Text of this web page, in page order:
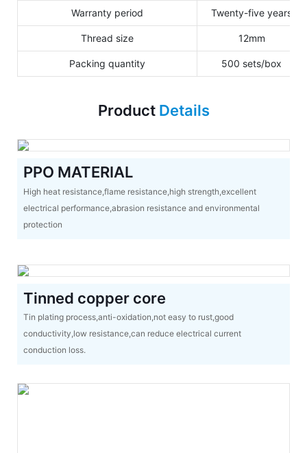
Warranty period Twenty-five years
Thread size 12mm
Packing quantity 500 sets/box
Product Details
PPO MATERIAL
High heat resistance,flame resistance,high strength,excellent
electrical performance,abrasion resistance and environmental
protection
Tinned copper core
Tin plating process,anti-oxidation,not easy to rust,good
conductivity,low resistance,can reduce electrical current
conduction loss.